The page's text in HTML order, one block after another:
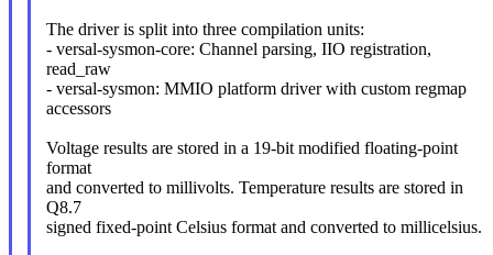
The driver is split into three compilation units:
- versal-sysmon-core: Channel parsing, IIO registration,
read_raw
- versal-sysmon: MMIO platform driver with custom regmap
accessors
Voltage results are stored in a 19-bit modified floating-point
format
and converted to millivolts. Temperature results are stored in
Q8.7
signed fixed-point Celsius format and converted to millicelsius.